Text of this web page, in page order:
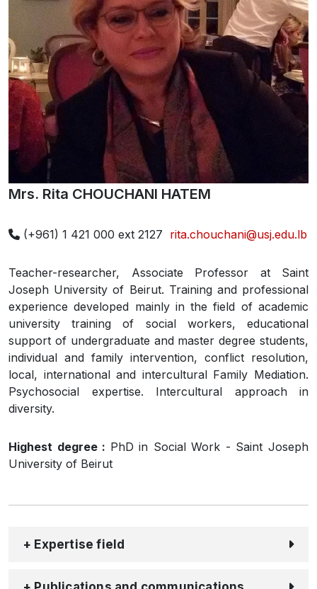
Mrs. Rita CHOUCHANI HATEM
(+961) 1 421 000 ext 2127 rita.chouchani@usj.edu.lb
Teacher-researcher, Associate Professor at Saint
Joseph University of Beirut. Training and professional
experience developed mainly in the field of academic
university training of social workers, educational
support of undergraduate and master degree students,
individual and family intervention, conflict resolution,
local, international and intercultural Family Mediation.
Psychosocial expertise. Intercultural approach in
diversity.
Highest degree : PhD in Social Work - Saint Joseph
University of Beirut
+ Expertise field